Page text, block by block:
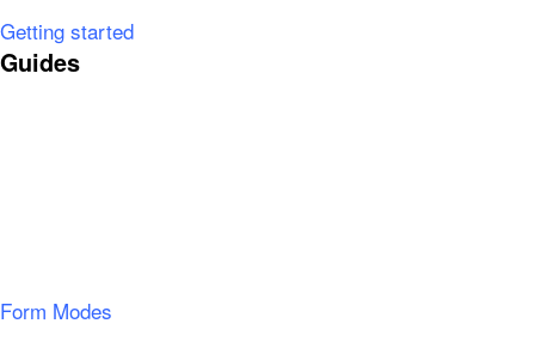
Getting started
Guides
Form Modes